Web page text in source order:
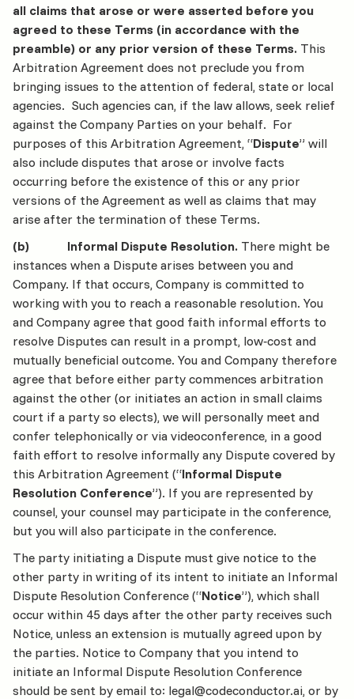
all claims that arose or were asserted before you
agreed to these Terms (in accordance with the
preamble) or any prior version of these Terms. This
Arbitration Agreement does not preclude you from
bringing issues to the attention of federal, state or local
agencies. Such agencies can, if the law allows, seek relief
against the Company Parties on your behalf. For
purposes of this Arbitration Agreement, “Dispute” will
also include disputes that arose or involve facts
occurring before the existence of this or any prior
versions of the Agreement as well as claims that may
arise after the termination of these Terms.
(b) Informal Dispute Resolution. There might be
instances when a Dispute arises between you and
Company. If that occurs, Company is committed to
working with you to reach a reasonable resolution. You
and Company agree that good faith informal efforts to
resolve Disputes can result in a prompt, low‐cost and
mutually beneficial outcome. You and Company therefore
agree that before either party commences arbitration
against the other (or initiates an action in small claims
court if a party so elects), we will personally meet and
confer telephonically or via videoconference, in a good
faith effort to resolve informally any Dispute covered by
this Arbitration Agreement (“Informal Dispute
Resolution Conference”). If you are represented by
counsel, your counsel may participate in the conference,
but you will also participate in the conference.
The party initiating a Dispute must give notice to the
other party in writing of its intent to initiate an Informal
Dispute Resolution Conference (“Notice”), which shall
occur within 45 days after the other party receives such
Notice, unless an extension is mutually agreed upon by
the parties. Notice to Company that you intend to
initiate an Informal Dispute Resolution Conference
should be sent by email to: legal@codeconductor.ai, or by